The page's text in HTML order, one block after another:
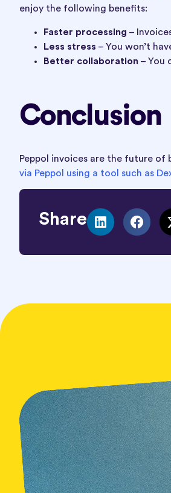
enjoy the following benefits:
Faster processing –
Less stress – You won’t
Better collaboration – You
Conclusion
Peppol invoices are the future of
via Peppol using a tool such as
Share